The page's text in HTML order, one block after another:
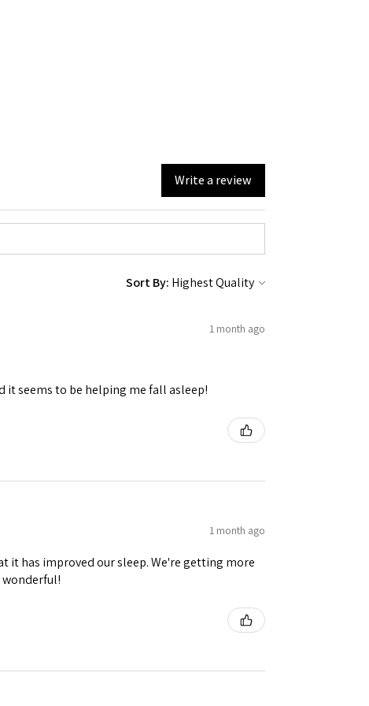
Write a review
Sort By:
1 month ago
it seems to be helping me fall asleep!
1 month ago
it has improved our sleep. We're getting more